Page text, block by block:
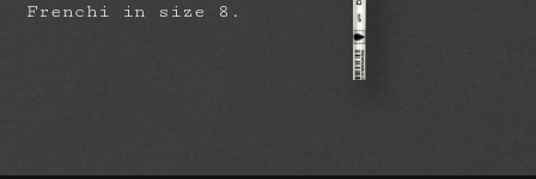
Frenchi in size 8.